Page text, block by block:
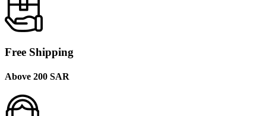
Free Shipping
Above 200 SAR